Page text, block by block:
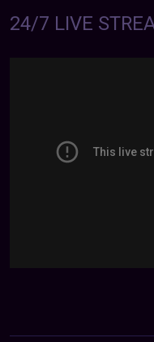
24/7 LIVE